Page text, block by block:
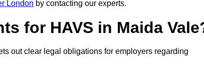
London by contacting our experts.
for HAVS in Maida
out clear legal obligations for employers regarding